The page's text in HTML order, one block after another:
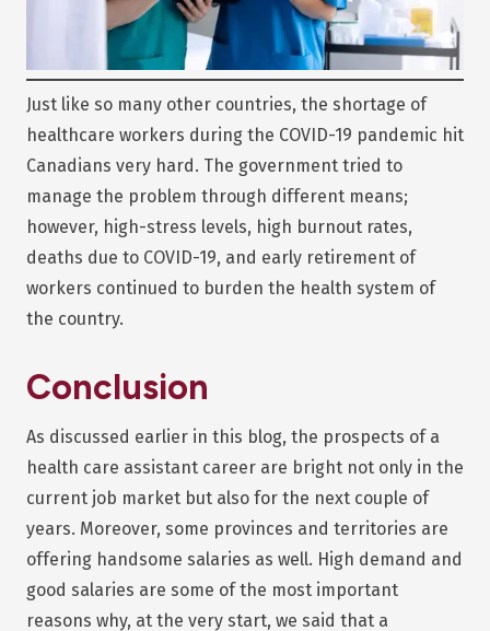
Just like so many other countries, the shortage of
healthcare workers during the COVID-19 pandemic hit
Canadians very hard. The government tried to
manage the problem through different means;
however, high-stress levels, high burnout rates,
deaths due to COVID-19, and early retirement of
workers continued to burden the health system of
the country.
Conclusion
As discussed earlier in this blog, the prospects of a
health care assistant career are bright not only in the
current job market but also for the next couple of
years. Moreover, some provinces and territories are
offering handsome salaries as well. High demand and
good salaries are some of the most important
reasons why, at the very start, we said that a